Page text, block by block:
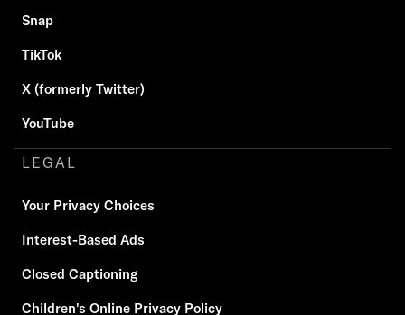
Snap
TikTok
X (formerly Twitter)
YouTube
LEGAL
Your Privacy Choices
Interest-Based Ads
Closed Captioning
Children's Online Privacy Policy